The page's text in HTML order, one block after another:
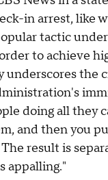
in arrest, like
tactic
to achieve
underscores the
doing all they
and then you
result is
appalling."